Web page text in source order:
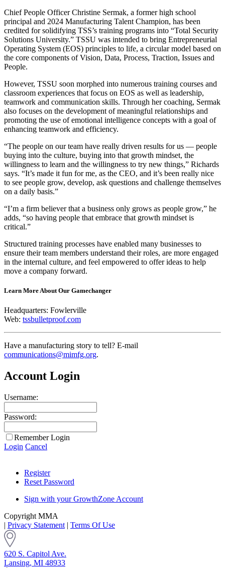
Chief People Officer Christine Sermak, a former high school
principal and 2024 Manufacturing Talent Champion, has been
credited for solidifying TSS’s training programs into “Total Security
Solutions University.” TSSU was intended to bring Entrepreneurial
Operating System (EOS) principles to life, a circular model based on
the core components of Vision, Data, Process, Traction, Issues and
People.
However, TSSU soon morphed into numerous training courses and
classroom experiences that focus on EOS as well as leadership,
teamwork and communication skills. Through her coaching, Sermak
also focuses on the development of meaningful relationships and
promoting the use of emotional intelligence concepts with a goal of
enhancing teamwork and efficiency.
“The people on our team have really driven results for us — people
buying into the culture, buying into that growth mindset, the
willingness to learn and the willingness to try new things,” Richards
says. “It’s made it fun for me, as the CEO, and it’s been really nice
to see people grow, develop, ask questions and challenge themselves
on a daily basis.”
“I’m a firm believer that a business only grows as people grow,” he
adds, “so having people that embrace that growth mindset is
critical.”
Structured training processes have enabled many businesses to
ensure their team members understand their roles, are more engaged
in the internal culture, and feel empowered to offer ideas to help
move a company forward.
Learn More About Our Gamechanger
Headquarters: Fowlerville
Web: tssbulletproof.com
Have a manufacturing story to tell? E-mail
communications@mimfg.org.
Account Login
Username:
Password:
Remember Login
Login Cancel
Register
Reset Password
Sign with your GrowthZone Account
Copyright MMA
| Privacy Statement | Terms Of Use
620 S. Capitol Ave.
Lansing, MI 48933